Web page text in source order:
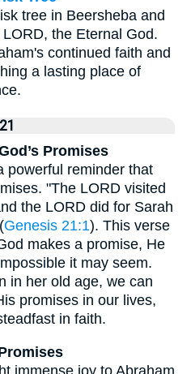
tree in Beersheba and
the Eternal God.
continued faith and
a lasting place of
Promises
powerful reminder that
"The LORD visited
the LORD did for Sarah
Genesis 21:1). This verse
makes a promise, He
it may seem.
in her old age, we can
promises in our lives,
in faith.
immense joy to Abraham